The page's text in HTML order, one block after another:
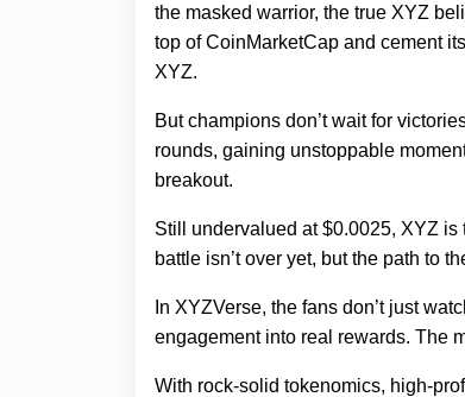
the masked warrior, the true XYZ
top of CoinMarketCap and cement
XYZ.
But champions don’t wait for
rounds, gaining unstoppable
breakout.
Still undervalued at $0.0025, XYZ is
battle isn’t over yet, but the path to
In XYZVerse, the fans don’t just
engagement into real rewards. The
With rock-solid tokenomics, high-